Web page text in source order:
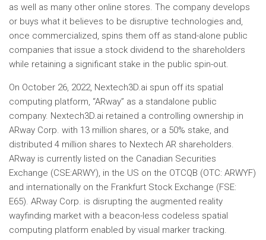
as well as many other online stores. The company develops
or buys what it believes to be disruptive technologies and,
once commercialized, spins them off as stand-alone public
companies that issue a stock dividend to the shareholders
while retaining a significant stake in the public spin-out.
On October 26, 2022, Nextech3D.ai spun off its spatial
computing platform, “ARway” as a standalone public
company. Nextech3D.ai retained a controlling ownership in
ARway Corp. with 13 million shares, or a 50% stake, and
distributed 4 million shares to Nextech AR shareholders.
ARway is currently listed on the Canadian Securities
Exchange (CSE:ARWY), in the US on the OTCQB (OTC: ARWYF)
and internationally on the Frankfurt Stock Exchange (FSE:
E65). ARway Corp. is disrupting the augmented reality
wayfinding market with a beacon-less codeless spatial
computing platform enabled by visual marker tracking.